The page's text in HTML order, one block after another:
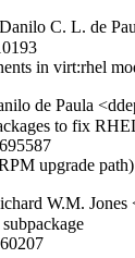
C. L. de
in virt:rhel
de Paula
to fix
RPM upgrade path)
W.M.